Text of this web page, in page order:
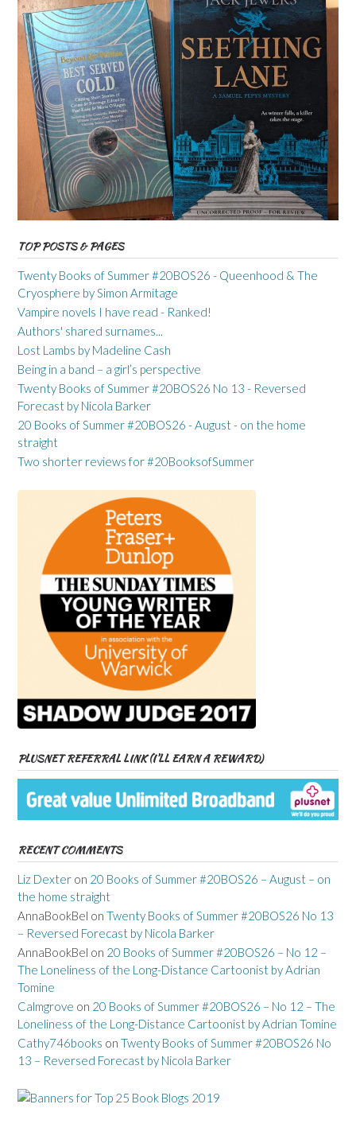
TOP POSTS & PAGES
Twenty Books of Summer #20BOS26 - Queenhood & The
Cryosphere by Simon Armitage
Vampire novels I have read - Ranked!
Authors' shared surnames...
Lost Lambs by Madeline Cash
Being in a band – a girl’s perspective
Twenty Books of Summer #20BOS26 No 13 - Reversed
Forecast by Nicola Barker
20 Books of Summer #20BOS26 - August - on the home
straight
Two shorter reviews for #20BooksofSummer
PLUSNET REFERRAL LINK (I’LL EARN A REWARD)
RECENT COMMENTS
Liz Dexter on 20 Books of Summer #20BOS26 – August – on
the home straight
AnnaBookBel on Twenty Books of Summer #20BOS26 No 13
– Reversed Forecast by Nicola Barker
AnnaBookBel on 20 Books of Summer #20BOS26 – No 12 –
The Loneliness of the Long-Distance Cartoonist by Adrian
Tomine
Calmgrove on 20 Books of Summer #20BOS26 – No 12 – The
Loneliness of the Long-Distance Cartoonist by Adrian Tomine
Cathy746books on Twenty Books of Summer #20BOS26 No
13 – Reversed Forecast by Nicola Barker